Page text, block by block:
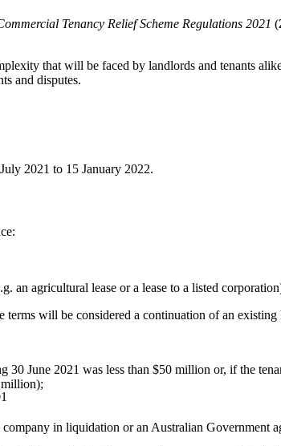
Tenancy Relief Scheme Regulations 2021 (
that will be faced by landlords and tenants
and disputes.
2021 to 15 January 2022.
an agricultural lease or a lease to a listed
terms will be considered a continuation of an existing
30 June 2021 was less than $50 million or, if the
million);
in liquidation or an Australian Government